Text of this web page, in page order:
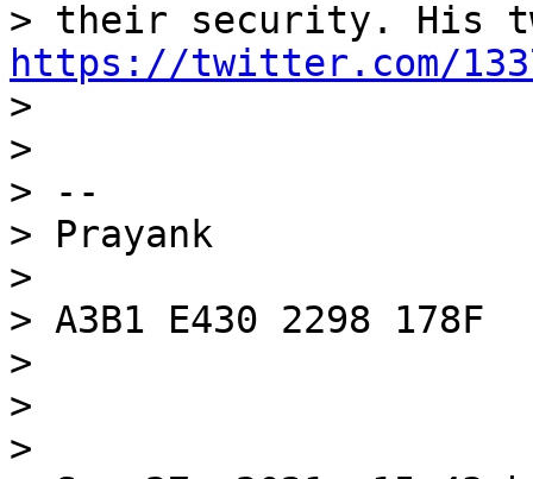
https://twitter.com/
>
>
> --
> Prayank
>
> A3B1 E430 2298 178F
>
>
>